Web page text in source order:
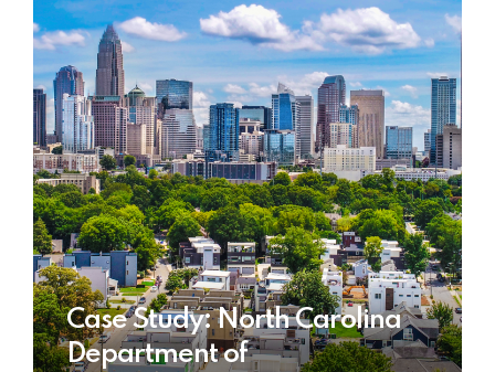
Case Study: North Carolina
Department of